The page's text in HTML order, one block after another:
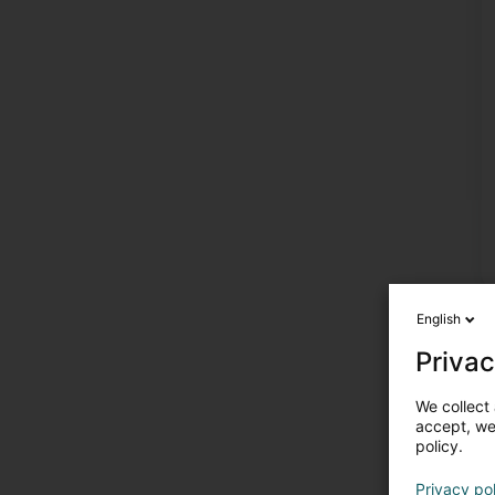
English
We
accept,
policy.
Privacy